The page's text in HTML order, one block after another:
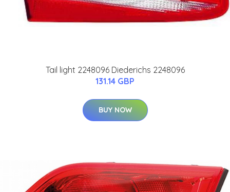
Tail light 2248096 Diederichs 2248096
131.14 GBP
BUY NOW